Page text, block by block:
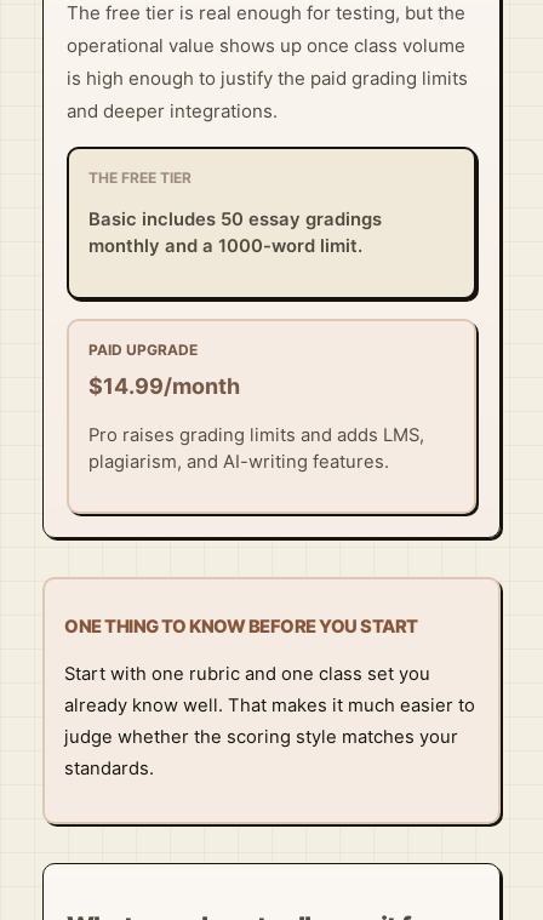
The free tier is real enough for testing, but the
operational value shows up once class volume
is high enough to justify the paid grading limits
and deeper integrations.
THE FREE TIER
Basic includes 50 essay gradings
monthly and a 1000-word limit.
PAID UPGRADE
$14.99/month
Pro raises grading limits and adds LMS,
plagiarism, and AI-writing features.
ONE THING TO KNOW BEFORE YOU START
Start with one rubric and one class set you
already know well. That makes it much easier to
judge whether the scoring style matches your
standards.